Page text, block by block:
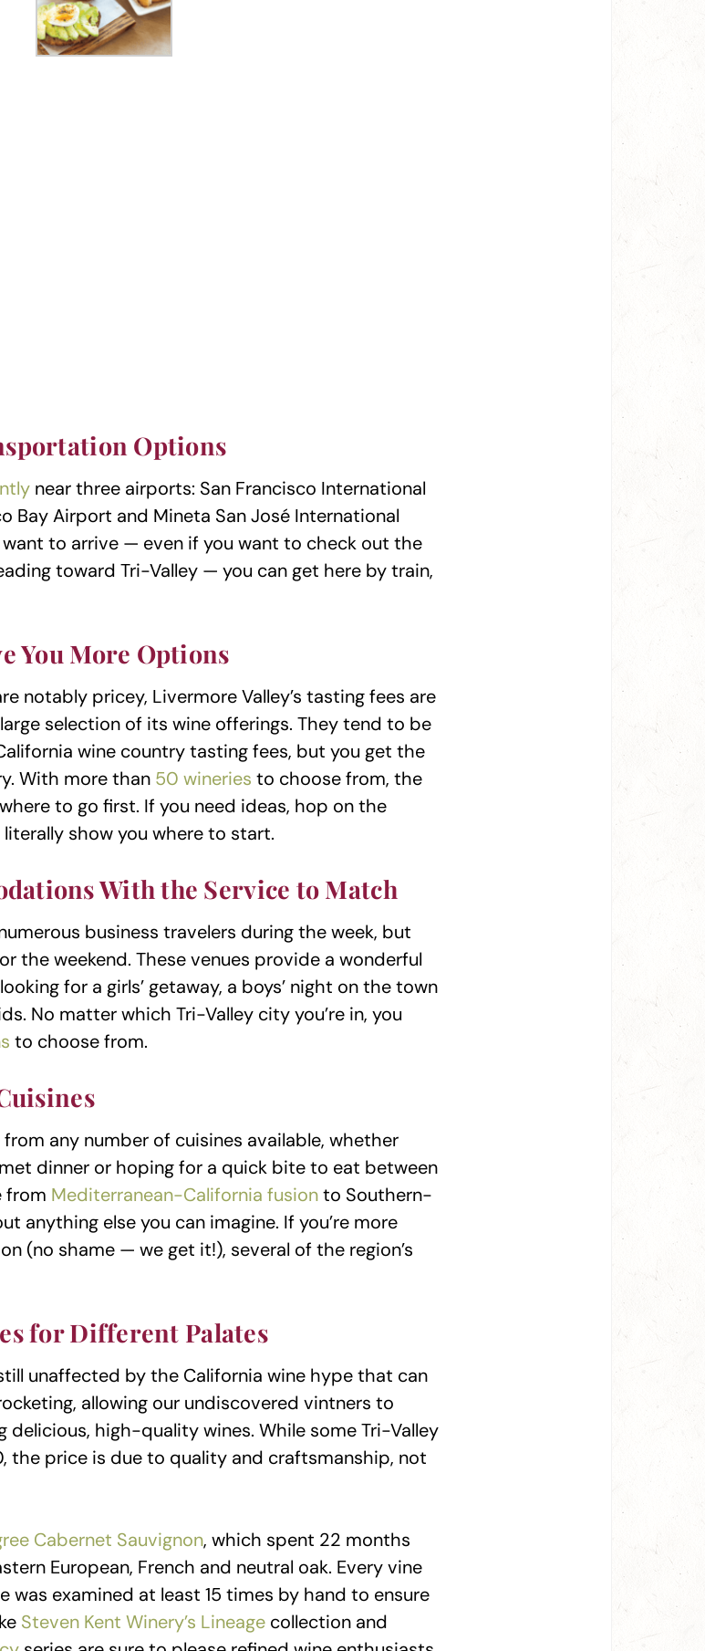
Options
near three airports: San Francisco International
Bay Airport and Mineta San José International
to arrive — even if you want to check out the
toward Tri-Valley — you can get here by train,
You More Options
notably pricey, Livermore Valley’s tasting fees are
selection of its wine offerings. They tend to be
wine country tasting fees, but you get the
With more than 50 wineries to choose from, the
to go first. If you need ideas, hop on the
literally show you where to start.
With the Service to Match
business travelers during the week, but
the weekend. These venues provide a wonderful
for a girls’ getaway, a boys’ night on the town
No matter which Tri-Valley city you’re in, you
to choose from.
any number of cuisines available, whether
dinner or hoping for a quick bite to eat between
from Mediterranean-California fusionto Southern-
anything else you can imagine. If you’re more
(no shame — we get it!), several of the region’s
for Different Palates
unaffected by the California wine hype that can
allowing our undiscovered vintners to
high-quality wines. While some Tri-Valley
the price is due to quality and craftsmanship, not
Cabernet Sauvignon, which spent 22 months
European, French and neutral oak. Every vine
was examined at least 15 times by hand to ensure
Steven Kent Winery’s Lineage collection and